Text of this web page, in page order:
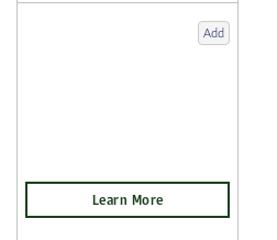
Add